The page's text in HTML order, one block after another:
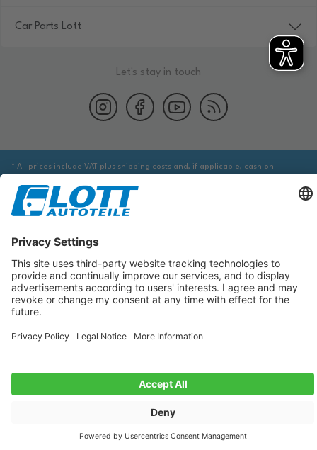
Car Parts Lott
Let's stay in touch
* All prices include VAT plus shipping costs and, if applicable, cash on
information from an appropriate source to ensure that the item identified
via the database actually corresponds to the item you are looking for and is
suitable for the automobile in question.
The data displayed here, especially the entire database, may not be copied.
and/or have these actions carried out by third parties without the prior